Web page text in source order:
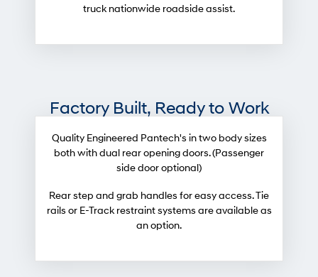
truck nationwide roadside assist.
Factory Built, Ready to Work
Quality Engineered Pantech's in two body sizes
both with dual rear opening doors. (Passenger
side door optional)
Rear step and grab handles for easy access. Tie
rails or E-Track restraint systems are available as
an option.